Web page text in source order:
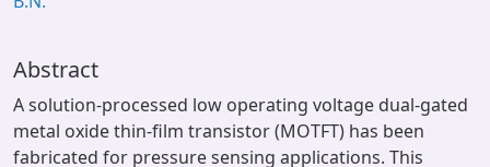
Abstract
A solution-processed low operating voltage dual-gated
metal oxide thin-film transistor (MOTFT) has been
fabricated for pressure sensing applications. This